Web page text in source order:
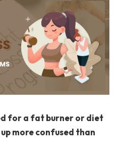
for a fat burner or diet
more confused than